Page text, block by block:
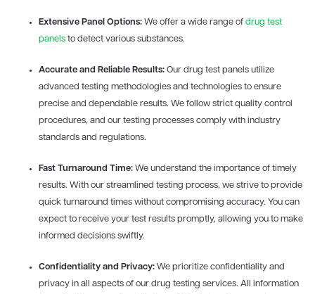
Extensive Panel Options: We offer a wide range of drug test
panels to detect various substances.
Accurate and Reliable Results: Our drug test panels utilize
advanced testing methodologies and technologies to ensure
precise and dependable results. We follow strict quality control
procedures, and our testing processes comply with industry
standards and regulations.
Fast Turnaround Time: We understand the importance of timely
results. With our streamlined testing process, we strive to provide
quick turnaround times without compromising accuracy. You can
expect to receive your test results promptly, allowing you to make
informed decisions swiftly.
Confidentiality and Privacy: We prioritize confidentiality and
privacy in all aspects of our drug testing services. All information